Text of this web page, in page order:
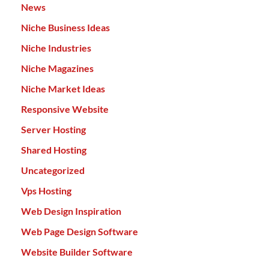
News
Niche Business Ideas
Niche Industries
Niche Magazines
Niche Market Ideas
Responsive Website
Server Hosting
Shared Hosting
Uncategorized
Vps Hosting
Web Design Inspiration
Web Page Design Software
Website Builder Software